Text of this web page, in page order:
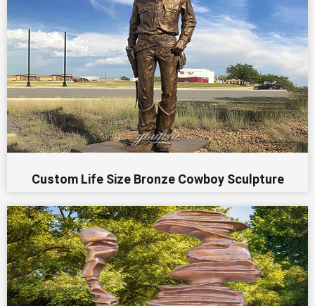
Custom Life Size Bronze Cowboy Sculpture